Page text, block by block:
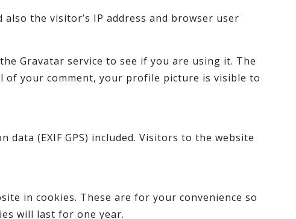
the visitor’s IP address and browser user
Gravatar service to see if you are using it. The
of your comment, your profile picture is visible to
(EXIF GPS) included. Visitors to the website
in cookies. These are for your convenience so
will last for one year.